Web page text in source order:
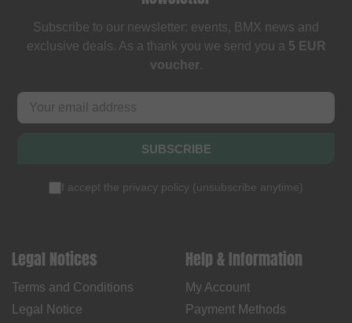
Subscribe to our newsletter: events, BMX news and
exclusive deals. As a thank you we send you a 5 EUR
voucher.
SUBSCRIBE
I accept the privacy policy (unsubscribe anytime)
Legal Notices
Terms and Conditions
Legal Notice
Help & Information
My Account
Payment Methods